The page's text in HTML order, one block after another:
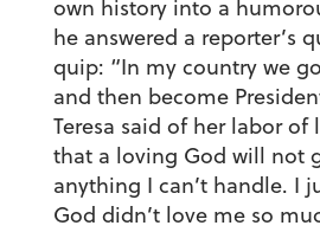
own history into a
he answered a reporter’s
quip: “In my country we
and then become
Teresa said of her labor of
that a loving God will not
anything I can’t handle. I
God didn’t love me so